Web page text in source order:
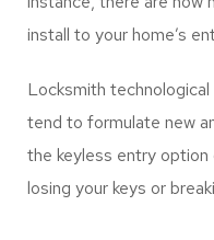
Upgrading
The world has
advancement over the
security has its recent